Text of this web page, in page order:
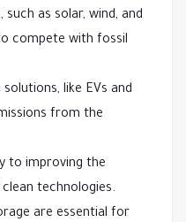
such as solar, wind, and
compete with fossil
like EVs and
from the
to improving the
technologies.
are essential for